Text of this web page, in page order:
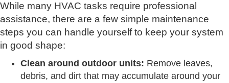
While many HVAC tasks require professional
assistance, there are a few simple maintenance
steps you can handle yourself to keep your system
in good shape:
Clean around outdoor units: Remove leaves,
debris, and dirt that may accumulate around your